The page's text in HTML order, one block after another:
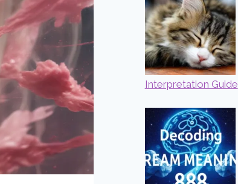
Interpretation Guide